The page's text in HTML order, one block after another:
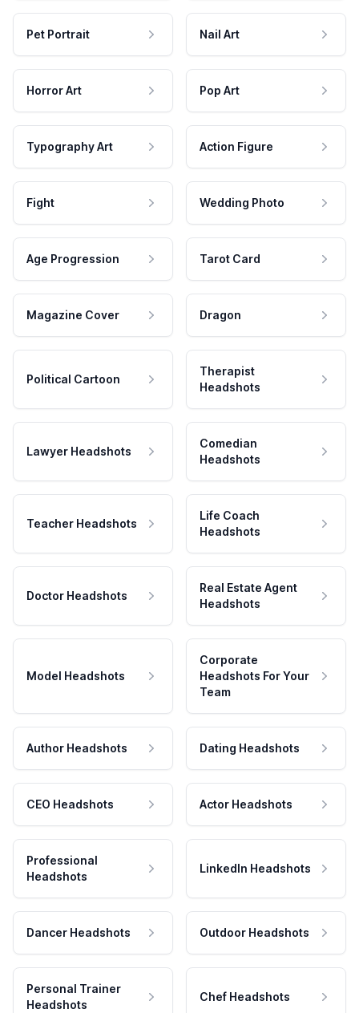
Pet Portrait Nail Art
Horror Art Pop Art
Typography Art Action Figure
Fight Wedding Photo
Age Progression Tarot Card
Magazine Cover Dragon
Political Cartoon
Therapist
Headshots
Lawyer Headshots
Comedian
Headshots
Teacher Headshots
Life Coach
Headshots
Doctor Headshots
Real Estate Agent
Headshots
Model Headshots
Corporate
Headshots For Your
Team
Author Headshots Dating Headshots
CEO Headshots Actor Headshots
Professional
Headshots
LinkedIn Headshots
Dancer Headshots Outdoor Headshots
Personal Trainer
Headshots
Chef Headshots